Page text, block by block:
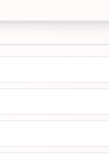
Mask